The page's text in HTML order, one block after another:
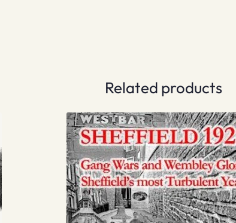
Related products